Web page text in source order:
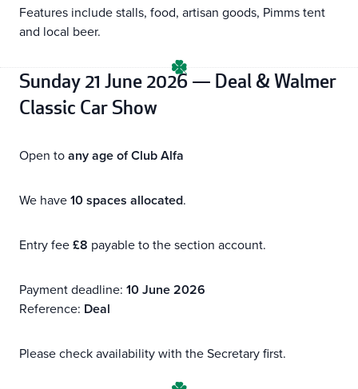
Features include stalls, food, artisan goods, Pimms tent
and local beer.
Sunday 21 June 2026 — Deal & Walmer
Classic Car Show
Open toany age of Club Alfa
We have10 spaces allocated.
Entry fee£8 payable to the section account.
Payment deadline: 10 June 2026
Reference: Deal
Please check availability with the Secretary first.